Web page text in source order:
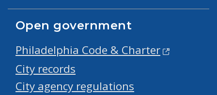
Open government
Philadelphia Code & Charter
City records
City agency regulations